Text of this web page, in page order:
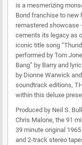
is a mesmerizing
Bond franchise to new
remastered showcase
cements its legacy as
iconic title song
performed by Tom
Bang” by Barry and
by Dionne Warwick
soundtrack editions,
within this deluxe
Produced by Neil S.
Chris Malone, the 91
39 minute original
and 2-track stereo